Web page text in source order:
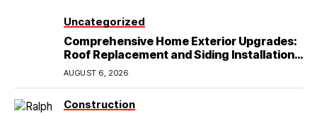
Uncategorized
Comprehensive Home Exterior Upgrades:
Roof Replacement and Siding Installation
in Round Rock, TX
AUGUST 6, 2026
Construction